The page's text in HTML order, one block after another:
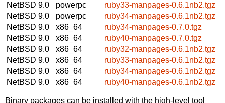
NetBSD 9.0
powerpc
ruby33-manpages-0.6.1nb2.tgz
NetBSD 9.0
powerpc
ruby34-manpages-0.6.1nb2.tgz
NetBSD 9.0
x86_64
ruby34-manpages-0.7.0.tgz
NetBSD 9.0
x86_64
ruby40-manpages-0.7.0.tgz
NetBSD 9.0
x86_64
ruby32-manpages-0.6.1nb2.tgz
NetBSD 9.0
x86_64
ruby33-manpages-0.6.1nb2.tgz
NetBSD 9.0
x86_64
ruby34-manpages-0.6.1nb2.tgz
NetBSD 9.0
x86_64 ruby40-manpages-0.6.1nb2.tgz
Binary packages can be installed with the high-level tool